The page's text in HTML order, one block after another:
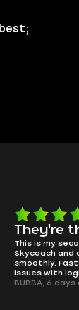
went
no
QT314,